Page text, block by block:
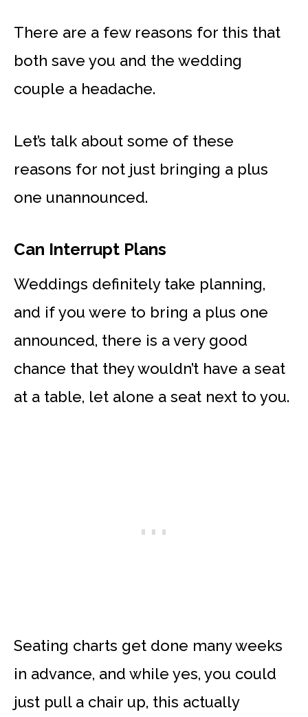
There are a few reasons for this that
both save you and the wedding
couple a headache.
Let’s talk about some of these
reasons for not just bringing a plus
one unannounced.
Can Interrupt Plans
Weddings definitely take planning,
and if you were to bring a plus one
announced, there is a very good
chance that they wouldn’t have a seat
at a table, let alone a seat next to you.
Seating charts get done many weeks
in advance, and while yes, you could
just pull a chair up, this actually